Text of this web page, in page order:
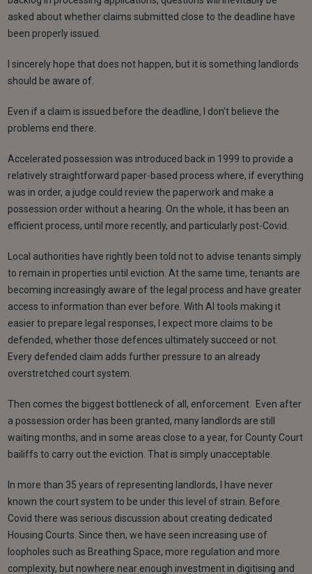
asked about whether claims submitted close to the deadline have
been properly issued.
I sincerely hope that does not happen, but it is something landlords
should be aware of.
Even if a claim is issued before the deadline, I don't believe the
problems end there.
Accelerated possession was introduced back in 1999 to provide a
relatively straightforward paper-based process where, if everything
was in order, a judge could review the paperwork and make a
possession order without a hearing. On the whole, it has been an
efficient process, until more recently, and particularly post-Covid.
Local authorities have rightly been told not to advise tenants simply
to remain in properties until eviction. At the same time, tenants are
becoming increasingly aware of the legal process and have greater
access to information than ever before. With AI tools making it
easier to prepare legal responses, I expect more claims to be
defended, whether those defences ultimately succeed or not.
Every defended claim adds further pressure to an already
overstretched court system.
Then comes the biggest bottleneck of all, enforcement. Even after
a possession order has been granted, many landlords are still
waiting months, and in some areas close to a year, for County Court
bailiffs to carry out the eviction. That is simply unacceptable.
In more than 35 years of representing landlords, I have never
known the court system to be under this level of strain. Before
Covid there was serious discussion about creating dedicated
Housing Courts. Since then, we have seen increasing use of
loopholes such as Breathing Space, more regulation and more
complexity, but nowhere near enough investment in digitising and